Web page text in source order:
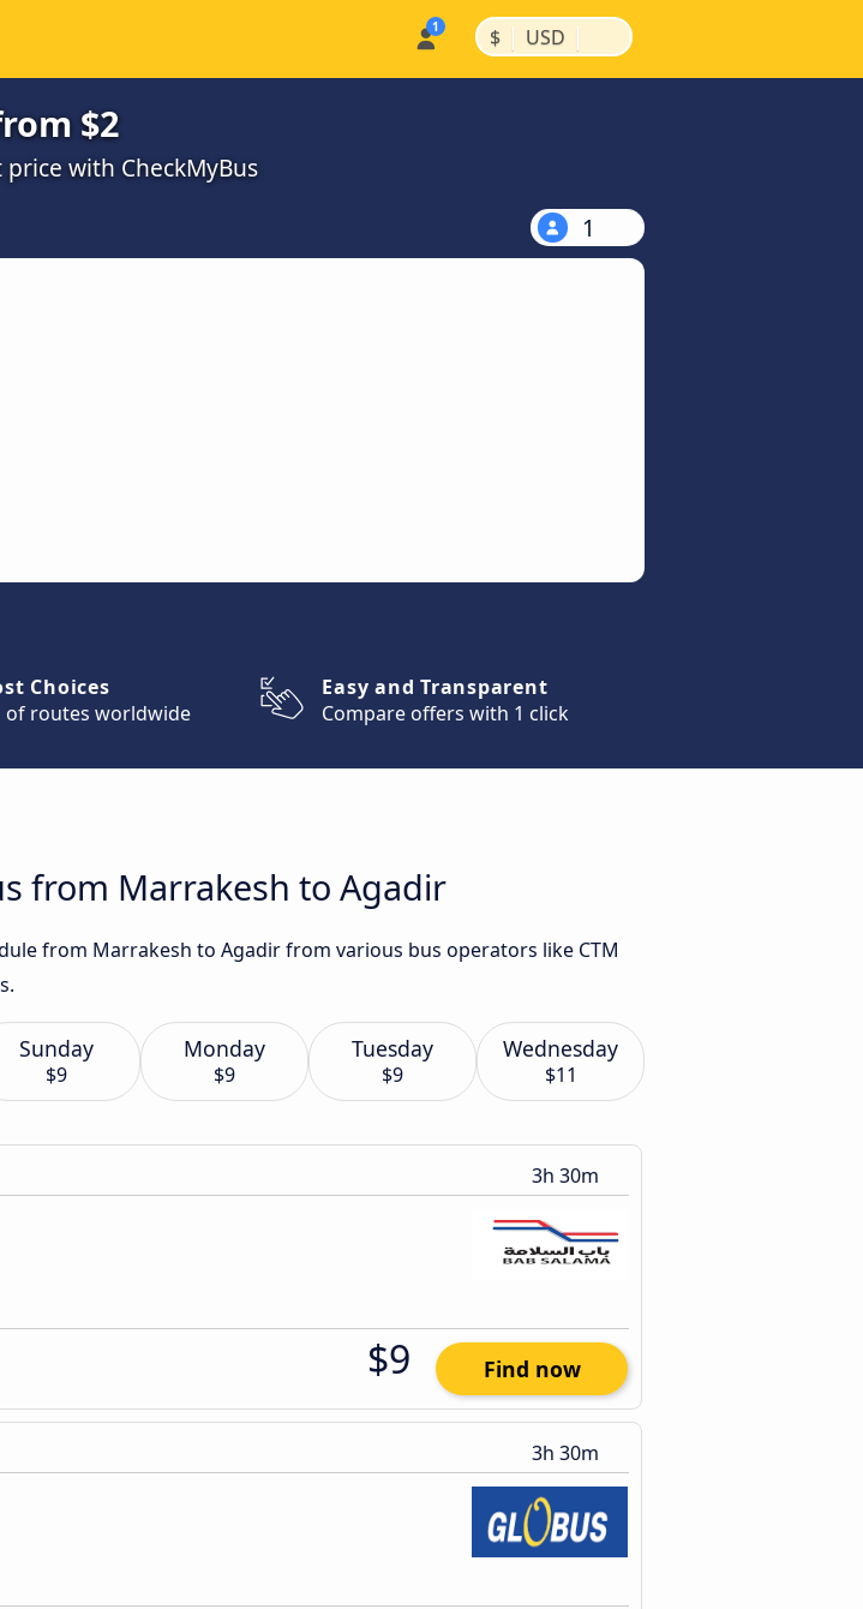
$ | USD |
$2
with CheckMyBus
1
Choices
of routes worldwide
Easy and Transparent
Compare offers with 1 click
from Marrakesh to Agadir
from Marrakesh to Agadir from various bus operators like CTM
Sunday
$9
Monday
$9
Tuesday
$9
Wednesday
$11
3h 30m
$9 Find now
3h 30m